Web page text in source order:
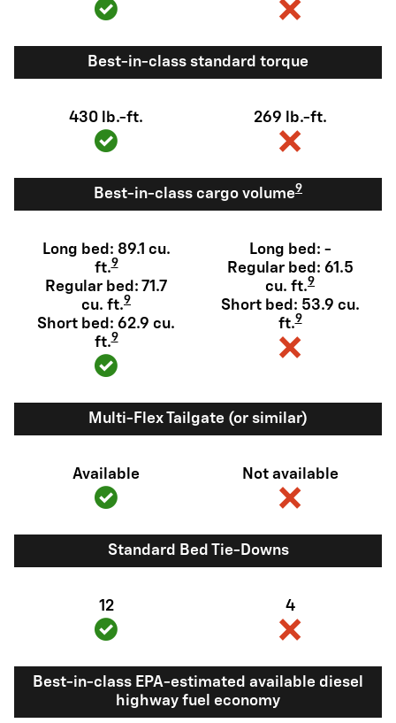
Best-in-class standard torque
430 lb.-ft. 269 lb.-ft.
Best-in-class cargo volume9
Long bed: 89.1 cu.
ft.9
Regular bed: 71.7
cu. ft.9
Short bed: 62.9 cu.
ft.9
Long bed: -
Regular bed: 61.5
cu. ft.9
Short bed: 53.9 cu.
ft.9
Multi-Flex Tailgate (or similar)
Available Not available
Standard Bed Tie-Downs
12 4
Best-in-class EPA-estimated available diesel
highway fuel economy